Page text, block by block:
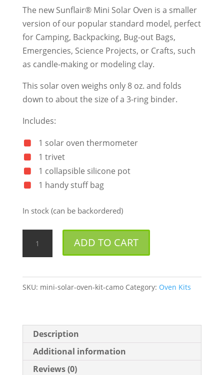
The new Sunflair® Mini Solar Oven is a smaller
version of our popular standard model, perfect
for Camping, Backpacking, Bug-out Bags,
Emergencies, Science Projects, or Crafts, such
as candle-making or modeling clay.
This solar oven weighs only 8 oz. and folds
down to about the size of a 3-ring binder.
Includes:
1 solar oven thermometer
1 trivet
1 collapsible silicone pot
1 handy stuff bag
In stock (can be backordered)
Solar
Kit
Camo
ADD TO CART
SKU: mini-solar-oven-kit-camo Category: Oven Kits
Description
Additional information
Reviews (0)